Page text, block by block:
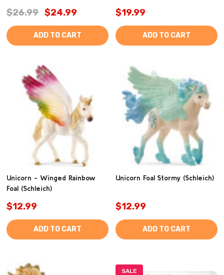
$26.99 $24.99
ADD TO CART
$19.99
ADD TO CART
Unicorn - Winged Rainbow
Foal (Schleich)
$12.99
ADD TO CART
Unicorn Foal Stormy (Schleich)
$12.99
ADD TO CART
SALE